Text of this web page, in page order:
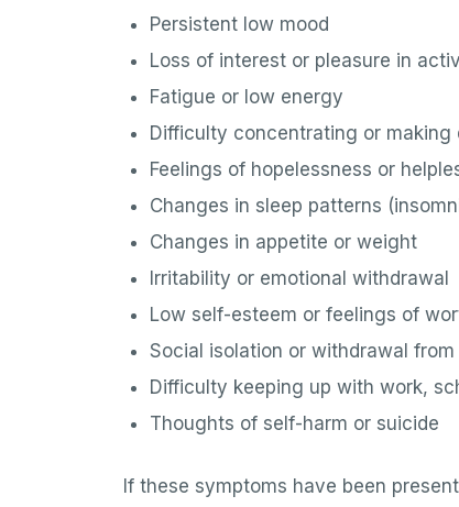
Persistent low mood
Loss of interest or pleasure in
Fatigue or low energy
Difficulty concentrating or making
Feelings of hopelessness or
Changes in sleep patterns
Changes in appetite or weight
Irritability or emotional withdrawal
Low self-esteem or feelings of
Social isolation or withdrawal from
Difficulty keeping up with work,
Thoughts of self-harm or suicide
If these symptoms have been